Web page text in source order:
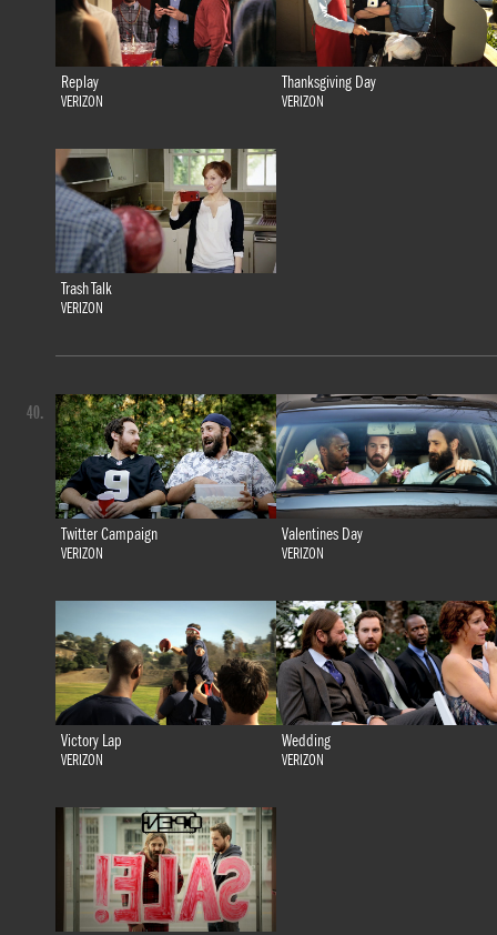
Replay
VERIZON
Thanksgiving Day
VERIZON
Trash Talk
VERIZON
Twitter Campaign
VERIZON
Valentines Day
VERIZON
Victory Lap
VERIZON
Wedding
VERIZON
40.